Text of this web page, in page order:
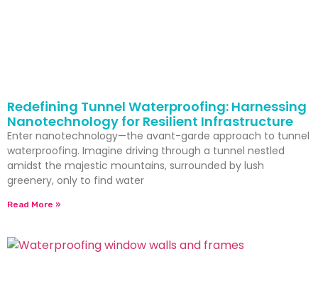
Redefining Tunnel Waterproofing: Harnessing
Nanotechnology for Resilient Infrastructure
Enter nanotechnology—the avant-garde approach to tunnel
waterproofing. Imagine driving through a tunnel nestled
amidst the majestic mountains, surrounded by lush
greenery, only to find water
Read More »